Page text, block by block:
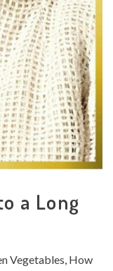
a Long
Vegetables, How